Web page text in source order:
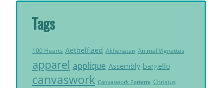
Tags
100 Hearts Aethelflaed Akhenaten Animal Vignettes
apparel applique Assembly bargello
canvaswork Canvaswork Parterre Christus